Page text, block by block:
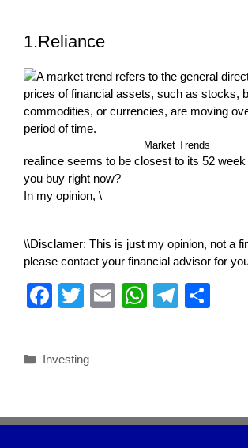
1.Reliance
Market Trends
realince seems to be closest to its 52
you buy right now?
In my opinion, \
\\Disclamer: This is just my opinion, not a
please contact your financial advisor for
F
e
o
T
er
E
W
p
T
m
Investing